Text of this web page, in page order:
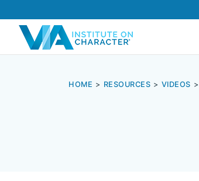
HOME RESOURCES VIDEOS